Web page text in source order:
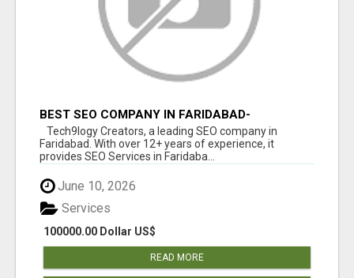
BEST SEO COMPANY IN FARIDABAD-
TECH9LOGY CREATORS
Tech9logy Creators, a leading SEO company in
Faridabad. With over 12+ years of experience, it
provides SEO Services in Faridaba...
June 10, 2026
100000.00 Dollar US$
Services
READ MORE